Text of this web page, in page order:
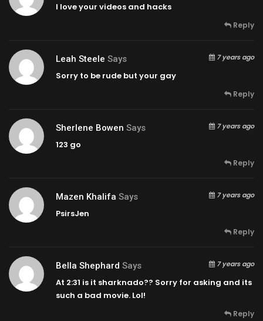
I love your videos and hacks
Reply
Leah Steele Says 7 years ago
Sorry to be rude but your gay
Reply
Sherlene Bowen Says 7 years ago
123 go
Reply
Mazen Khalifa Says 7 years ago
PsirsJen
Reply
Bella Shephard Says 7 years ago
At 2:31 is it sharknado?? Sorry for asking and its
such a bad movie. Lol!
Reply